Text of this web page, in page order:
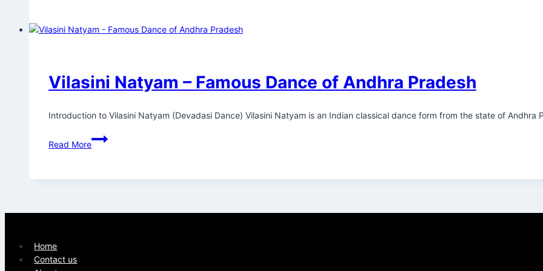
Vilasini Natyam – Famous Dance of Andhra Pradesh
Introduction to Vilasini Natyam (Devadasi Dance) Vilasini Natyam is an Indian classical dance form from the state of Andhra
Read More
Home
Contact us